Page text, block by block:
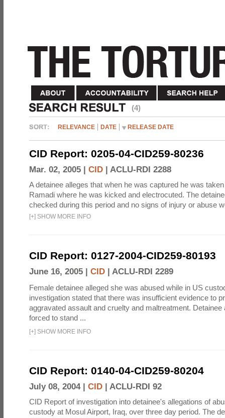
(4)
RELEVANCE DATE RELEASE DATE
CID Report: 0205-04-CID259-80236
Mar. 02, 2005 | CID | ACLU-RDI 2288
A detainee alleges that when he was captured he was
Ramadi where he was kicked and electrocuted. The
checked during this period and no signs of injury or abuse
[+] SHOW MORE INFO
CID Report: 0127-2004-CID259-80193
June 16, 2005 | CID | ACLU-RDI 2289
Female detainee alleged she was abused while in US
investigation stated that there was insufficient evidence to
aggravated assault and cruelty and maltreatment. Detainee
forced to stand ...
[+] SHOW MORE INFO
CID Report: 0140-04-CID259-80204
July 08, 2004 | CID | ACLU-RDI 92
CID Report of investigation into detainee's allegations of
custody at Mosul Airport, Iraq, over three day period. The